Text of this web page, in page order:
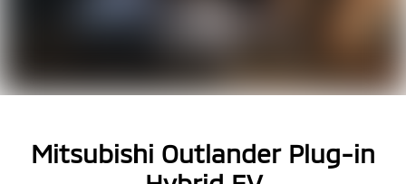
Mitsubishi Outlander Plug-in